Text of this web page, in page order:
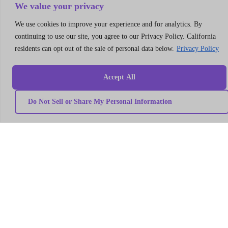
We value your privacy
We use cookies to improve your experience and for analytics. By
continuing to use our site, you agree to our Privacy Policy. California
residents can opt out of the sale of personal data below. Privacy Policy
Accept All
Do Not Sell or Share My Personal Information
Consulting
304
S.
Jones
#5631
Vegas,
89107